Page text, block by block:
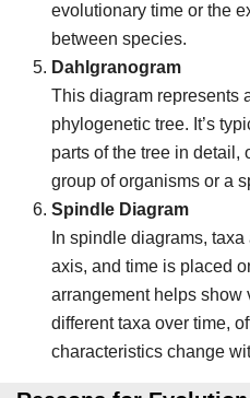
evolutionary time or the
between species.
Dahlgranogram
This diagram represents
phylogenetic tree. It’s
parts of the tree in detail,
group of organisms or a
Spindle Diagram
In spindle diagrams,
axis, and time is placed
arrangement helps show
different taxa over time,
characteristics change